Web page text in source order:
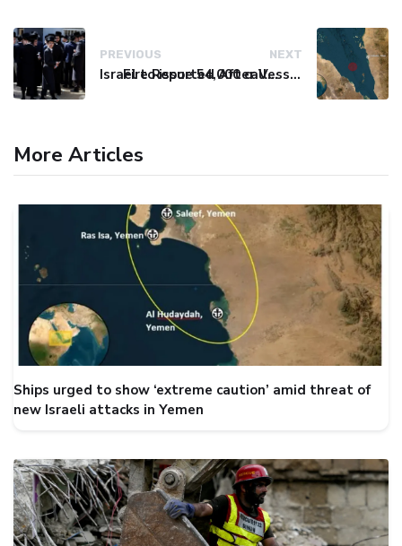
PREVIOUS
Israel to issue 54,000 call-up notices to ultra-Orthodox students
NEXT
Fire Reported After Vessel Comes Under Attack in Red Sea
More Articles
Ships urged to show ‘extreme caution’ amid threat of
new Israeli attacks in Yemen